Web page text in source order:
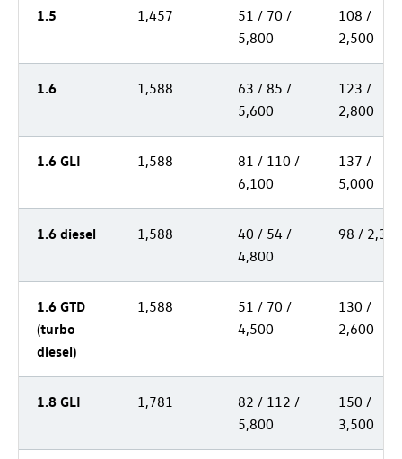
1.5 1,457
51 / 70 /
5,800
108 /
2,500
1.6 1,588
63 / 85 /
5,600
123 /
2,800
1.6 GLI 1,588
81 / 110 /
6,100
137 /
5,000
1.6 diesel 1,588
40 / 54 /
4,800
98 / 2,300
1.6 GTD
(turbo
diesel)
1,588
51 / 70 /
4,500
130 /
2,600
1.8 GLI 1,781
82 / 112 /
5,800
150 /
3,500